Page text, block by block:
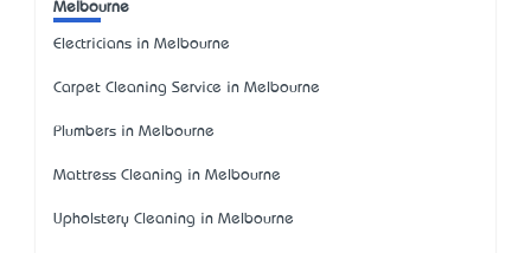
Melbourne
Electricians in Melbourne
Carpet Cleaning Service in Melbourne
Plumbers in Melbourne
Mattress Cleaning in Melbourne
Upholstery Cleaning in Melbourne